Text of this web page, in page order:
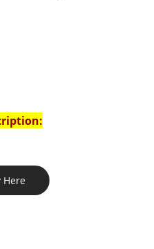
Here